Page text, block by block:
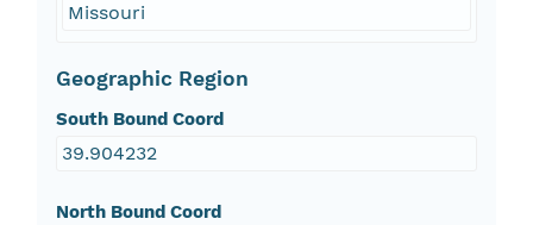
Missouri
Geographic Region
South Bound Coord
39.904232
North Bound Coord